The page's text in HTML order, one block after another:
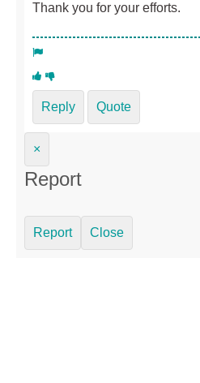
Thank you for your efforts.
Reply Quote
×
Report
Report Close